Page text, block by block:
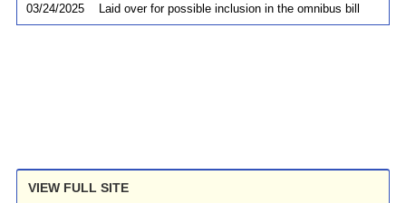
03/24/2025 Laid over for possible inclusion in the omnibus bill
VIEW FULL SITE